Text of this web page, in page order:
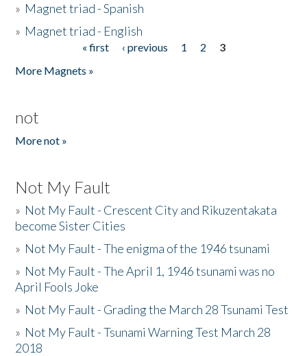
» Magnet triad - Spanish
» Magnet triad - English
« first ‹ previous 1 2
3
More Magnets »
not
More not »
Not My Fault
» Not My Fault - Crescent City and Rikuzentakata
become Sister Cities
» Not My Fault - The enigma of the 1946 tsunami
» Not My Fault - The April 1, 1946 tsunami was no
April Fools Joke
» Not My Fault - Grading the March 28 Tsunami Test
» Not My Fault - Tsunami Warning Test March 28
2018